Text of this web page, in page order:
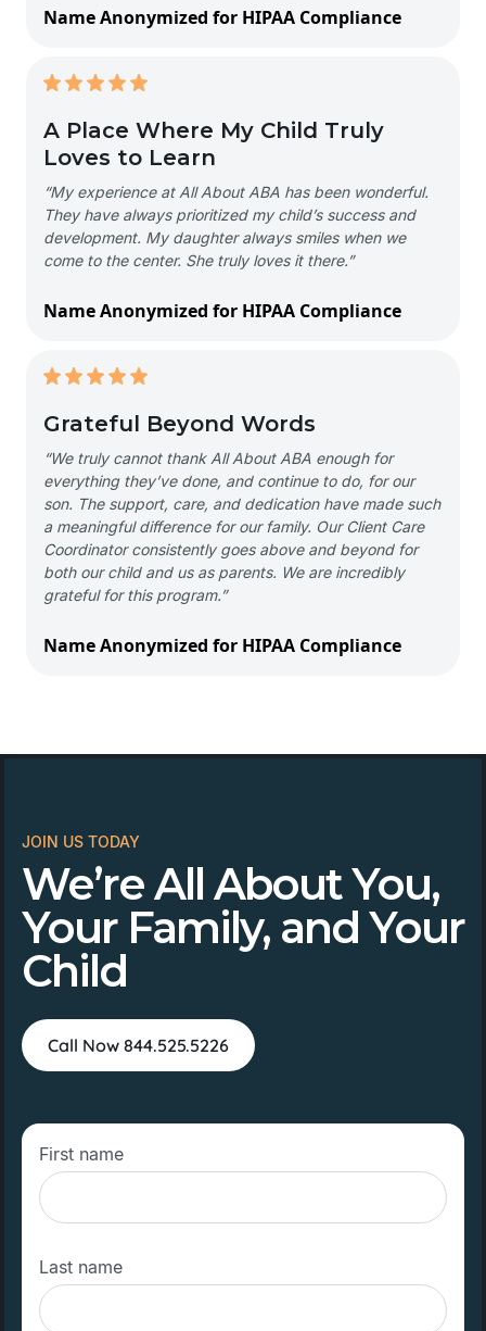
Name Anonymized for HIPAA Compliance
A Place Where My Child Truly
Loves to Learn
“My experience at All About ABA has been wonderful.
They have always prioritized my child’s success and
development. My daughter always smiles when we
come to the center. She truly loves it there.”
Name Anonymized for HIPAA Compliance
Grateful Beyond Words
“We truly cannot thank All About ABA enough for
everything they’ve done, and continue to do, for our
son. The support, care, and dedication have made such
a meaningful difference for our family. Our Client Care
Coordinator consistently goes above and beyond for
both our child and us as parents. We are incredibly
grateful for this program.”
Name Anonymized for HIPAA Compliance
JOIN US TODAY
We’re All About You,
Your Family, and Your
Child
Call Now 844.525.5226
First name
Last name